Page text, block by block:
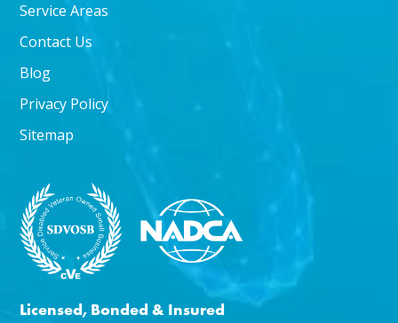
Service Areas
Contact Us
Blog
Privacy Policy
Sitemap
Licensed, Bonded & Insured